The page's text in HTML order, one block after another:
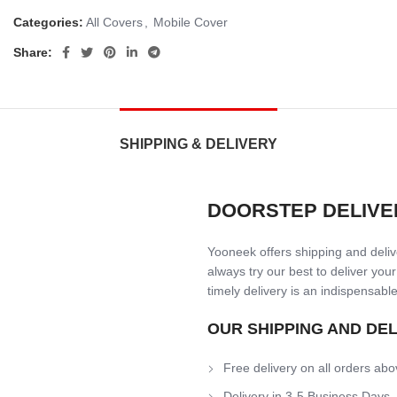
Categories: All Covers Mobile Cover
Share:
SHIPPING & DELIVERY
DOORSTEP
Yooneek offers shipping and
always try our best to deliver
timely delivery is an
OUR SHIPPING AND
Free delivery on all orders